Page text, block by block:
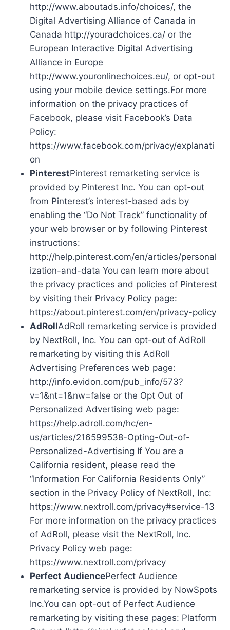
http://www.aboutads.info/choices/, the
Digital Advertising Alliance of Canada in
Canada http://youradchoices.ca/ or the
European Interactive Digital Advertising
Alliance in Europe
http://www.youronlinechoices.eu/, or opt-out
using your mobile device settings.For more
information on the privacy practices of
Facebook, please visit Facebook’s Data
Policy:
https://www.facebook.com/privacy/explanati
on
PinterestPinterest remarketing service is
provided by Pinterest Inc. You can opt-out
from Pinterest’s interest-based ads by
enabling the “Do Not Track” functionality of
your web browser or by following Pinterest
instructions:
http://help.pinterest.com/en/articles/personal
ization-and-data You can learn more about
the privacy practices and policies of Pinterest
by visiting their Privacy Policy page:
https://about.pinterest.com/en/privacy-policy
AdRollAdRoll remarketing service is provided
by NextRoll, Inc. You can opt-out of AdRoll
remarketing by visiting this AdRoll
Advertising Preferences web page:
http://info.evidon.com/pub_info/573?
v=1&nt=1&nw=false or the Opt Out of
Personalized Advertising web page:
https://help.adroll.com/hc/en-
us/articles/216599538-Opting-Out-of-
Personalized-Advertising If You are a
California resident, please read the
“Information For California Residents Only”
section in the Privacy Policy of NextRoll, Inc:
https://www.nextroll.com/privacy#service-13
For more information on the privacy practices
of AdRoll, please visit the NextRoll, Inc.
Privacy Policy web page:
https://www.nextroll.com/privacy
Perfect AudiencePerfect Audience
remarketing service is provided by NowSpots
Inc.You can opt-out of Perfect Audience
remarketing by visiting these pages: Platform